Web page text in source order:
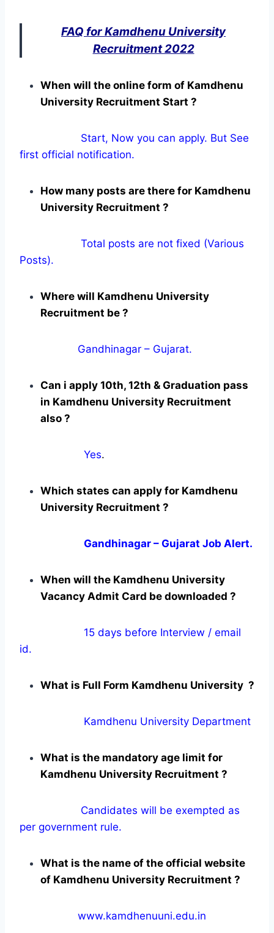
FAQ for Kamdhenu University
Recruitment 2022
When will the online form of Kamdhenu
University Recruitment Start ?
Start, Now you can apply. But See
first official notification.
How many posts are there for Kamdhenu
University Recruitment ?
Total posts are not fixed (Various
Posts).
Where will Kamdhenu University
Recruitment be ?
Gandhinagar – Gujarat.
Can i apply 10th, 12th & Graduation pass
in Kamdhenu University Recruitment
also ?
Yes.
Which states can apply for Kamdhenu
University Recruitment ?
Gandhinagar – Gujarat Job Alert.
When will the Kamdhenu University
Vacancy Admit Card be downloaded ?
15 days before Interview / email
id.
What is Full Form Kamdhenu University ?
Kamdhenu University Department
What is the mandatory age limit for
Kamdhenu University Recruitment ?
Candidates will be exempted as
per government rule.
What is the name of the official website
of Kamdhenu University Recruitment ?
www.kamdhenuuni.edu.in